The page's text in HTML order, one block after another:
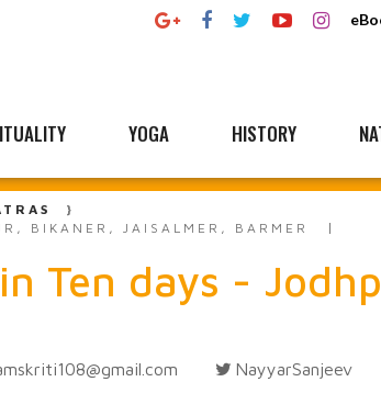
YOGA HISTORY
BIKANER, JAISALMER, BARMER
Ten days -
NayyarSanjeev